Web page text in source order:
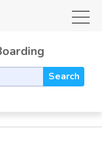
Search